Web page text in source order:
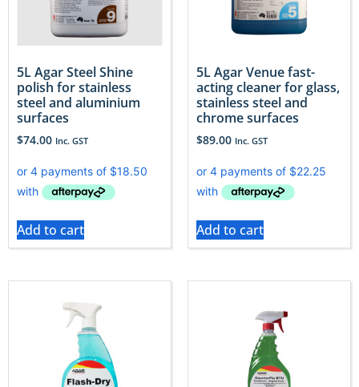
5L Agar Steel Shine
polish for stainless
steel and aluminium
surfaces
$74.00 Inc. GST
Add to cart
5L Agar Venue fast-
acting cleaner for glass,
stainless steel and
chrome surfaces
$89.00 Inc. GST
Add to cart